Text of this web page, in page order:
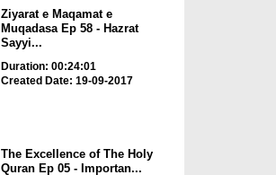
Ziyarat e Maqamat e
Muqadasa Ep 58 - Hazrat
Sayyi...
Duration: 00:24:01
Created Date: 19-09-2017
The Excellence of The Holy
Quran Ep 05 - Importan...